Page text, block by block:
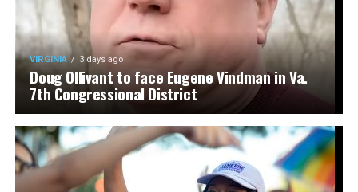
VIRGINIA 3 days ago
Doug Ollivant to face Eugene Vindman in Va.
7th Congressional District